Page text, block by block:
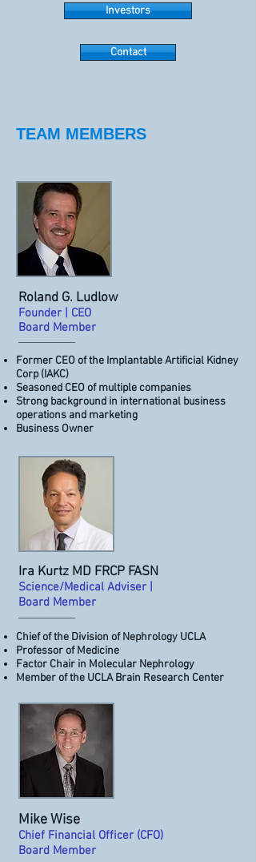
Investors
Contact
TEAM MEMBERS
Roland G. Ludlow
Founder | CEO
Board Member
Former CEO of the Implantable Artificial Kidney
Corp (IAKC)
Seasoned CEO of multiple companies
Strong background in international business
operations and marketing
Business Owner
Ira Kurtz MD FRCP FASN
Science/Medical Adviser |
Board Member
Chief of the Division of Nephrology UCLA
Professor of Medicine
Factor Chair in Molecular Nephrology
Member of the UCLA Brain Research Center
Mike Wise
Chief Financial Officer (CFO)
Board Member